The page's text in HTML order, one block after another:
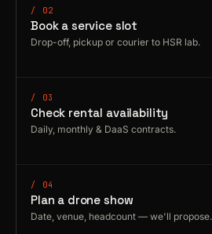
/ 02
Book a service slot
Drop-off, pickup or courier to HSR lab.
/ 03
Check rental availability
Daily, monthly & DaaS contracts.
/ 04
Plan a drone show
Date, venue, headcount — we'll propose.